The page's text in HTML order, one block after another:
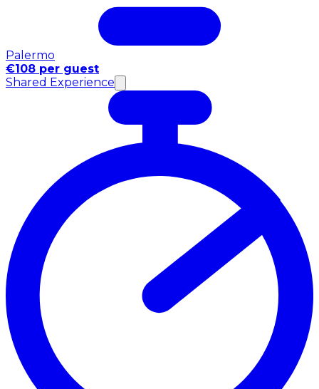
Palermo
€108 per guest
Shared Experience